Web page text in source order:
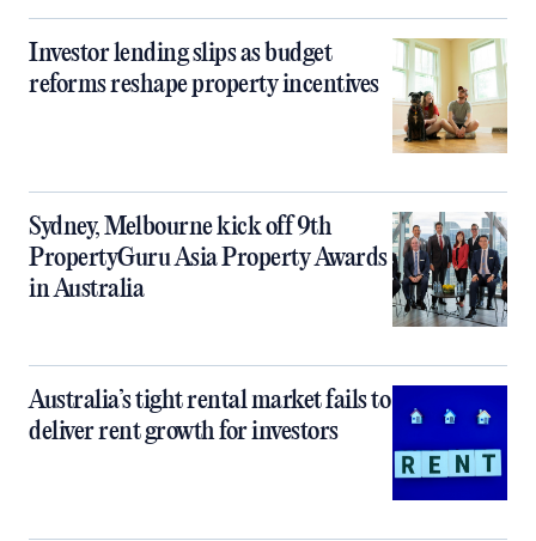
Investor lending slips as budget
reforms reshape property incentives
Sydney, Melbourne kick off 9th
PropertyGuru Asia Property Awards
in Australia
Australia’s tight rental market fails to
deliver rent growth for investors